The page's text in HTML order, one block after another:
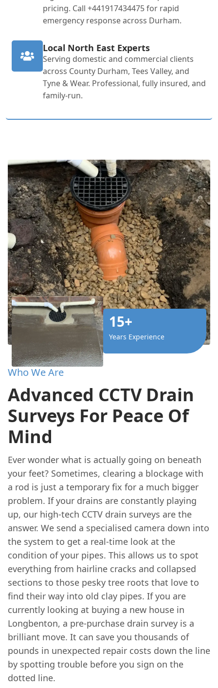
pricing. Call +441917434475 for rapid
emergency response across Durham.
Local North East Experts
Serving domestic and commercial clients
across County Durham, Tees Valley, and
Tyne & Wear. Professional, fully insured, and
family-run.
15+
Years Experience
Who We Are
Advanced CCTV Drain
Surveys For Peace Of
Mind
Ever wonder what is actually going on beneath
your feet? Sometimes, clearing a blockage with
a rod is just a temporary fix for a much bigger
problem. If your drains are constantly playing
up, our high-tech CCTV drain surveys are the
answer. We send a specialised camera down into
the system to get a real-time look at the
condition of your pipes. This allows us to spot
everything from hairline cracks and collapsed
sections to those pesky tree roots that love to
find their way into old clay pipes. If you are
currently looking at buying a new house in
Longbenton, a pre-purchase drain survey is a
brilliant move. It can save you thousands of
pounds in unexpected repair costs down the line
by spotting trouble before you sign on the
dotted line.